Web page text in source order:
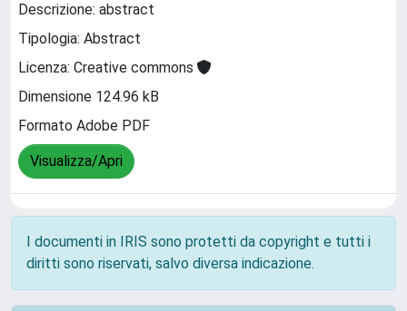
Descrizione: abstract
Tipologia: Abstract
Licenza: Creative commons
Dimensione 124.96 kB
Formato Adobe PDF
Visualizza/Apri
I documenti in IRIS sono protetti da copyright e tutti i
diritti sono riservati, salvo diversa indicazione.